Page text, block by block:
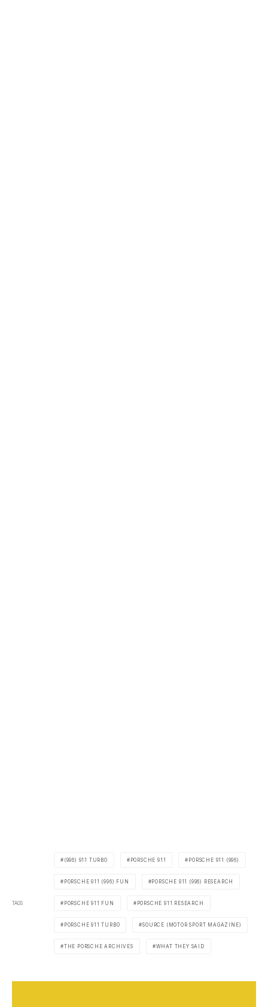
TAGS
(996) 911 TURBO PORSCHE 911 PORSCHE 911 (996)
PORSCHE 911 (996) FUN PORSCHE 911 (996) RESEARCH
PORSCHE 911 FUN PORSCHE 911 RESEARCH
PORSCHE 911 TURBO SOURCE (MOTOR SPORT MAGAZINE)
THE PORSCHE ARCHIVES WHAT THEY SAID